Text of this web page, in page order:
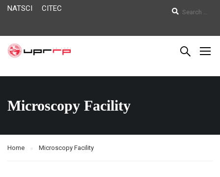
NATSCI CITEC
Microscopy Facility
Home Microscopy Facility